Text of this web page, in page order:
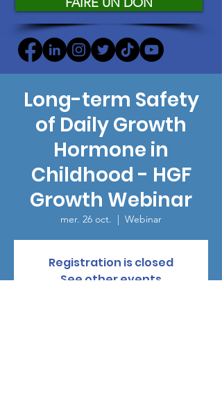
Long-term Safety
of Daily Growth
Hormone in
Childhood - HGF
Growth Webinar
mer. 26 oct.
  |
Webinar
Registration is closed
See other events